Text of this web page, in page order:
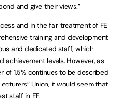
and give their views.”
and in the fair treatment of FE
training and development
and dedicated staff, which
achievement levels. However, as
of 1.5% continues to be described
Union, it would seem that
staff in FE.